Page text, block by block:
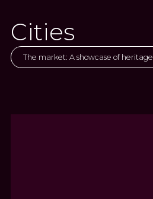
Cities
The market: A showcase of heritage